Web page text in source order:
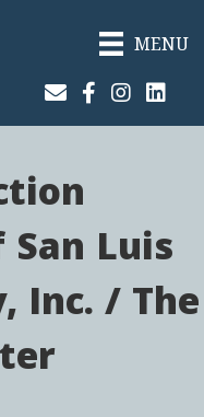
MENU
Join Our Email List
Facebook
Instagram
Luis
Inc. / The